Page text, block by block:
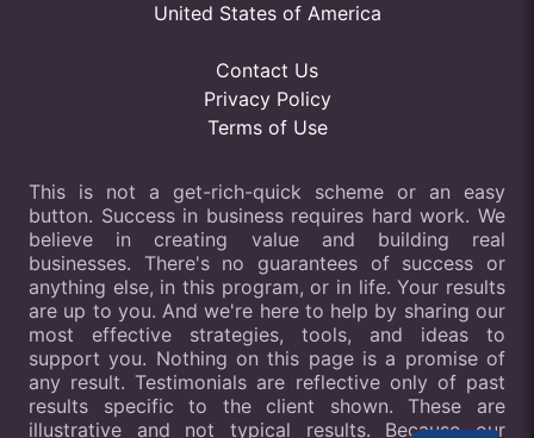
United States of America
Contact Us
Privacy Policy
Terms of Use
This is not a get-rich-quick scheme or an easy
button. Success in business requires hard work. We
believe in creating value and building real
businesses. There's no guarantees of success or
anything else, in this program, or in life. Your results
are up to you. And we're here to help by sharing our
most effective strategies, tools, and ideas to
support you. Nothing on this page is a promise of
any result. Testimonials are reflective only of past
results specific to the client shown. These are
illustrative and not typical results. Because our